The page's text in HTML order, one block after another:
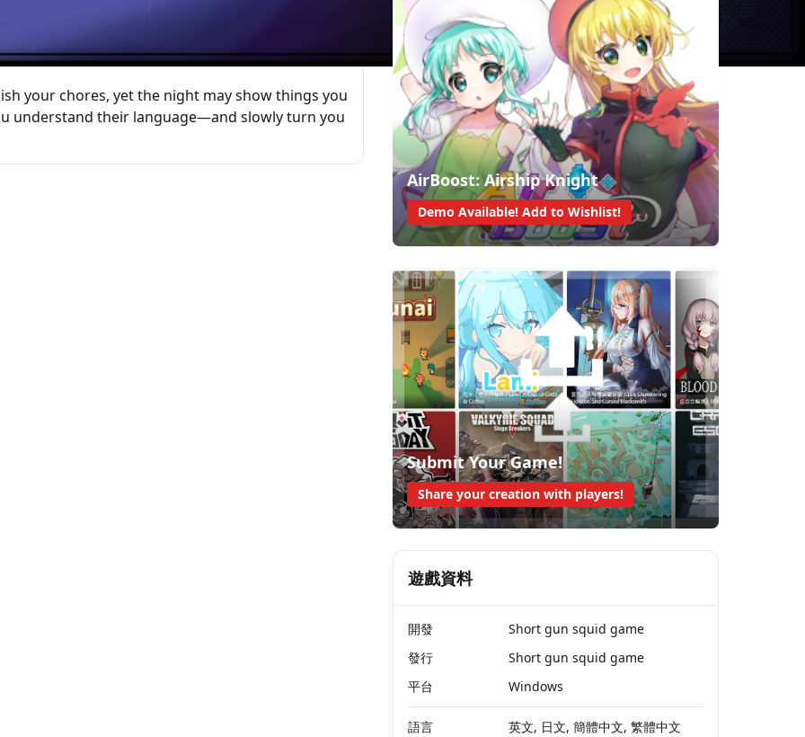
difficulty, trigger crises, and cause irreversible
keep away from the geese; they bite.
your chores, yet the night may show things you
understand their language—and slowly turn you
AirBoost: Airship Knight
Demo Available! Add to Wishlist!
Submit Your Game!
Share your creation with players!
遊戲資料
開發
Short gun squid game
發行
Short gun squid game
平台
Windows
語言 英文, 日文, 簡體中文, 繁體中文